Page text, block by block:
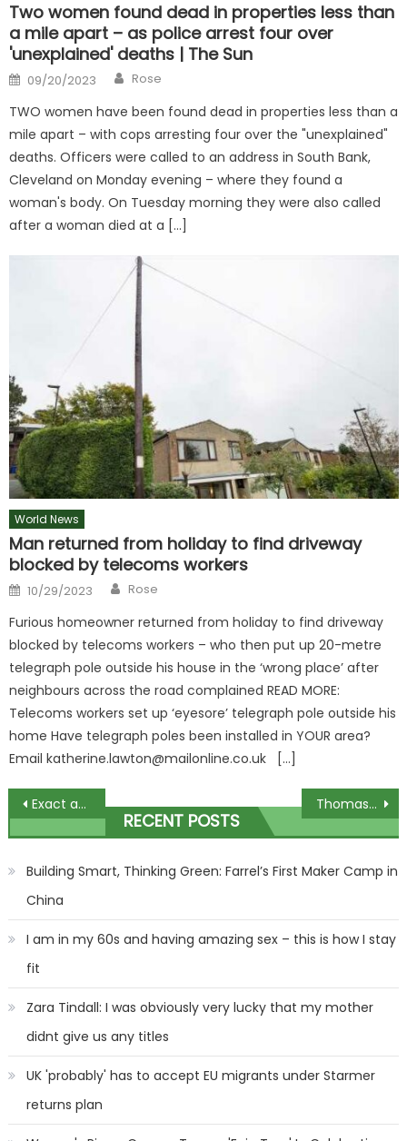
Two women found dead in properties less than
a mile apart – as police arrest four over
'unexplained' deaths | The Sun
Posted
on
09/20/2023 Author
Rose
TWO women have been found dead in properties less than a
mile apart – with cops arresting four over the "unexplained"
deaths. Officers were called to an address in South Bank,
Cleveland on Monday evening – where they found a
woman's body. On Tuesday morning they were also called
after a woman died at a […]
World News
Man returned from holiday to find driveway
blocked by telecoms workers
Posted
on
10/29/2023 Author
Rose
Furious homeowner returned from holiday to find driveway
blocked by telecoms workers – who then put up 20-metre
telegraph pole outside his house in the ‘wrong place’ after
neighbours across the road complained READ MORE:
Telecoms workers set up ‘eyesore’ telegraph pole outside his
home Have telegraph poles been installed in YOUR area?
Emailkatherine.lawton@mailonline.co.uk […]
Post
navigation
Exact amount Universal Credit payments will rise by for millions in April – you'll be at least £470 better off | The Sun Thomas Tuchel gives damning verdict on Man Utd as Bayern boss tells Ten Hag three things wrong with Red Devils | The Sun
RECENT POSTS
Building Smart, Thinking Green: Farrel’s First Maker Camp in
China
I am in my 60s and having amazing sex – this is how I stay
fit
Zara Tindall: I was obviously very lucky that my mother
didnt give us any titles
UK 'probably' has to accept EU migrants under Starmer
returns plan